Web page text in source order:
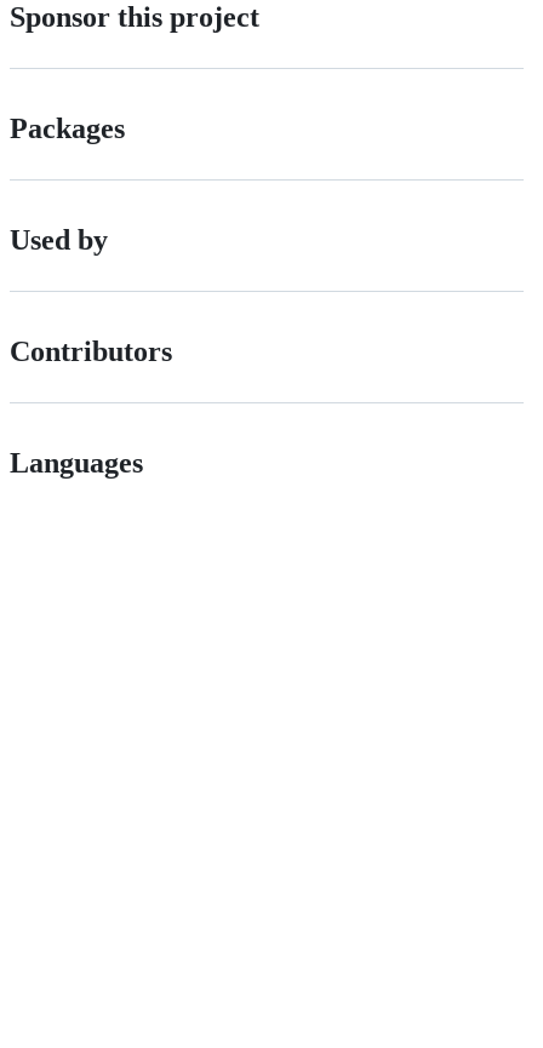
Sponsor this project
Packages
Used by
Contributors
Languages